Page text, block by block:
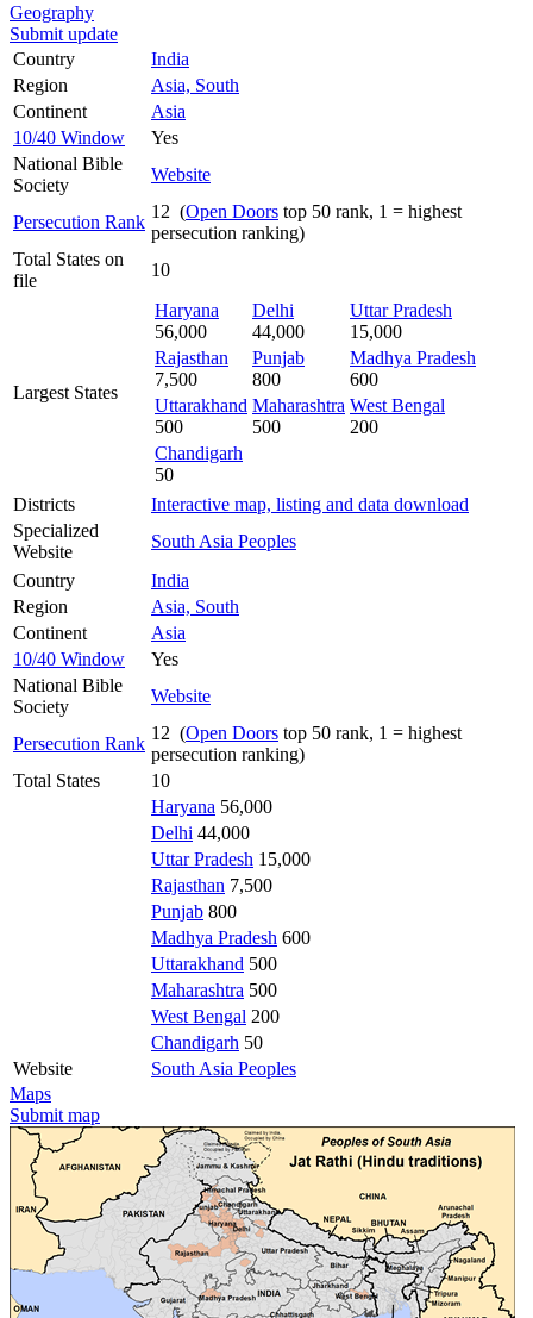
Geography
Submit update
Country
India
Region
Asia, South
Continent
Asia
10/40 Window
Yes
National Bible
Society
Website
Persecution Rank
12 (Open Doors top 50 rank, 1 = highest
persecution ranking)
Total States on
file
10
Largest States
Haryana
56,000
Delhi
44,000
Uttar Pradesh
15,000
Rajasthan
7,500
Punjab
800
Madhya Pradesh
600
Uttarakhand
500
Maharashtra
500
West Bengal
200
Chandigarh
50
Districts
Interactive map, listing and data download
Specialized
Website
South Asia Peoples
Country
India
Region
Asia, South
Continent
Asia
10/40 Window
Yes
National Bible
Society
Website
Persecution Rank
12 (Open Doors top 50 rank, 1 = highest
persecution ranking)
Total States
10
Haryana 56,000
Delhi 44,000
Uttar Pradesh 15,000
Rajasthan 7,500
Punjab 800
Madhya Pradesh 600
Uttarakhand 500
Maharashtra 500
West Bengal 200
Chandigarh 50
Website
South Asia Peoples
Maps
Submit map